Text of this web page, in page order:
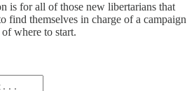
is for all of those new libertarians that
find themselves in charge of a campaign
where to start.